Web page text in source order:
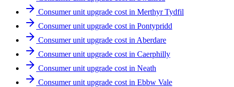
Consumer unit upgrade cost in Merthyr Tydfil
Consumer unit upgrade cost in Pontypridd
Consumer unit upgrade cost in Aberdare
Consumer unit upgrade cost in Caerphilly
Consumer unit upgrade cost in Neath
Consumer unit upgrade cost in Ebbw Vale